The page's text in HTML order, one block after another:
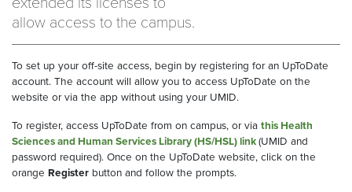
allow access to the campus.
To set up your off-site access, begin by registering for an UpToDate
account. The account will allow you to access UpToDate on the
website or via the app without using your UMID.
To register, access UpToDate from on campus, or via this Health
Sciences and Human Services Library (HS/HSL) link(UMID and
password required). Once on the UpToDate website, click on the
orange Register button and follow the prompts.